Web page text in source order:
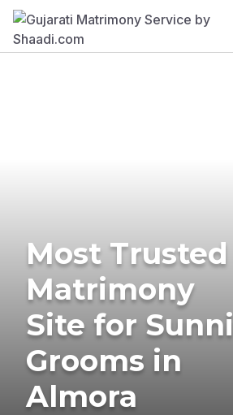
Most Trusted
Matrimony
Site for Sunni
Grooms in
Almora